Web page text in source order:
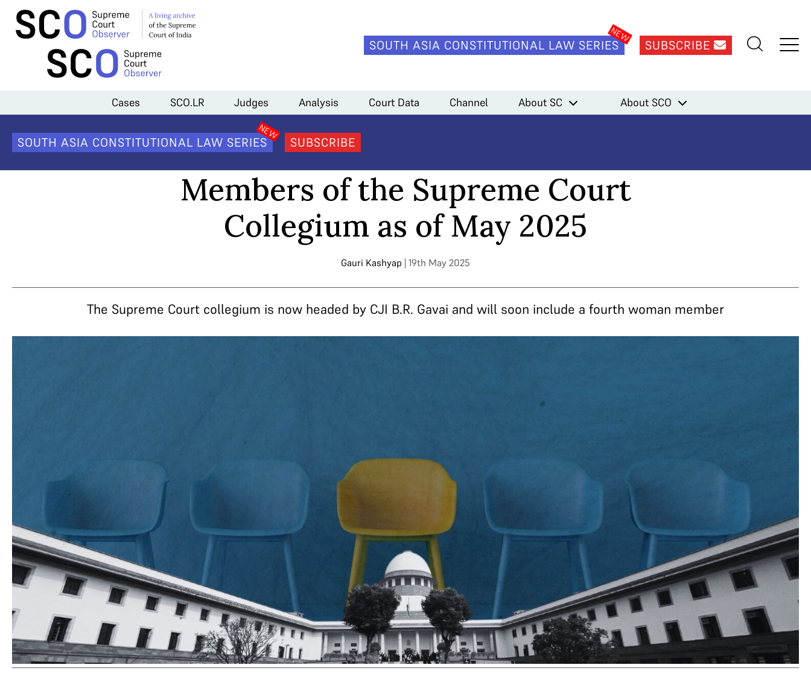
SOUTH ASIA CONSTITUTIONAL LAW SERIES SUBSCRIBE
Cases SCO.LR Judges Analysis Court Data Channel About SC About SCO
SOUTH ASIA CONSTITUTIONAL LAW SERIES SUBSCRIBE
Members of the Supreme Court
Collegium as of May 2025
Gauri Kashyap | 19th May 2025
The Supreme Court collegium is now headed by CJI B.R. Gavai and will soon include a fourth woman member